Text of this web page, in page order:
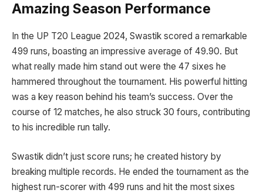
Amazing Season Performance
In the UP T20 League 2024, Swastik scored a remarkable
499 runs, boasting an impressive average of 49.90. But
what really made him stand out were the 47 sixes he
hammered throughout the tournament. His powerful hitting
was a key reason behind his team’s success. Over the
course of 12 matches, he also struck 30 fours, contributing
to his incredible run tally.
Swastik didn’t just score runs; he created history by
breaking multiple records. He ended the tournament as the
highest run-scorer with 499 runs and hit the most sixes